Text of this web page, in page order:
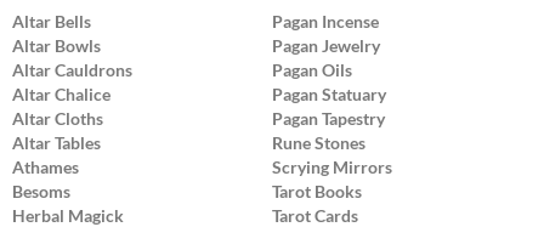
Altar Bells
Altar Bowls
Altar Cauldrons
Altar Chalice
Altar Cloths
Altar Tables
Athames
Besoms
Herbal Magick
Pagan Incense
Pagan Jewelry
Pagan Oils
Pagan Statuary
Pagan Tapestry
Rune Stones
Scrying Mirrors
Tarot Books
Tarot Cards